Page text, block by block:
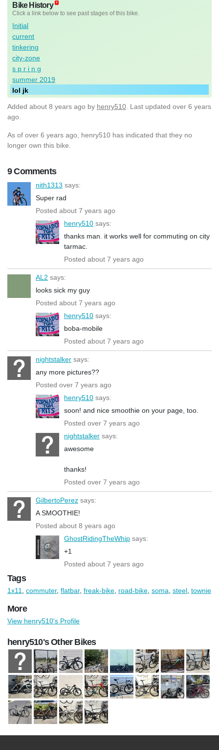
Bike History
Click a link below to see past stages of this bike.
Initial
current
tinkering
city-zone
s p r i n g
summer 2019
lol jk
Added about 8 years ago by henry510 . Last updated over 6 years
ago.
As of over 6 years ago, henry510 has indicated that they no
longer own this bike.
9 Comments
nith1313 says:
Super rad
Posted about 7 years ago
henry510 says:
thanks man. it works well for commuting on city
tarmac.
Posted about 7 years ago
AL2 says:
looks sick my guy
Posted about 7 years ago
henry510 says:
boba-mobile
Posted about 7 years ago
nightstalker says:
any more pictures??
Posted over 7 years ago
henry510 says:
soon! and nice smoothie on your page, too.
Posted over 7 years ago
nightstalker says:
awesome
thanks!
Posted over 7 years ago
GilbertoPerez says:
A SMOOTHIE!
Posted about 8 years ago
GhostRidingTheWhip says:
+1
Posted about 7 years ago
Tags
1x11 commuter, flatbar, freak-bike road-bike soma steel townie
More
View henry510's Profile
henry510's Other Bikes